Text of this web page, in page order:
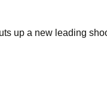
up a new leading